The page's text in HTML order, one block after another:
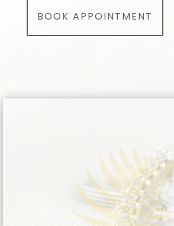
BOOK APPOINTMENT